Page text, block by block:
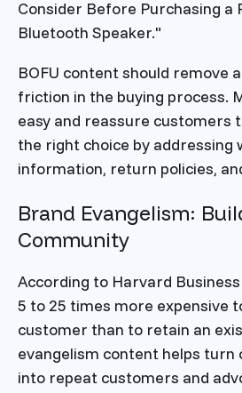
Consider Before Purchasing a
Bluetooth Speaker."
BOFU content should remove
friction in the buying process.
easy and reassure customers
the right choice by addressing
information, return policies,
Brand Evangelism:
Community
According to Harvard
5 to 25 times more expensive
customer than to retain an
evangelism content helps turn
into repeat customers and